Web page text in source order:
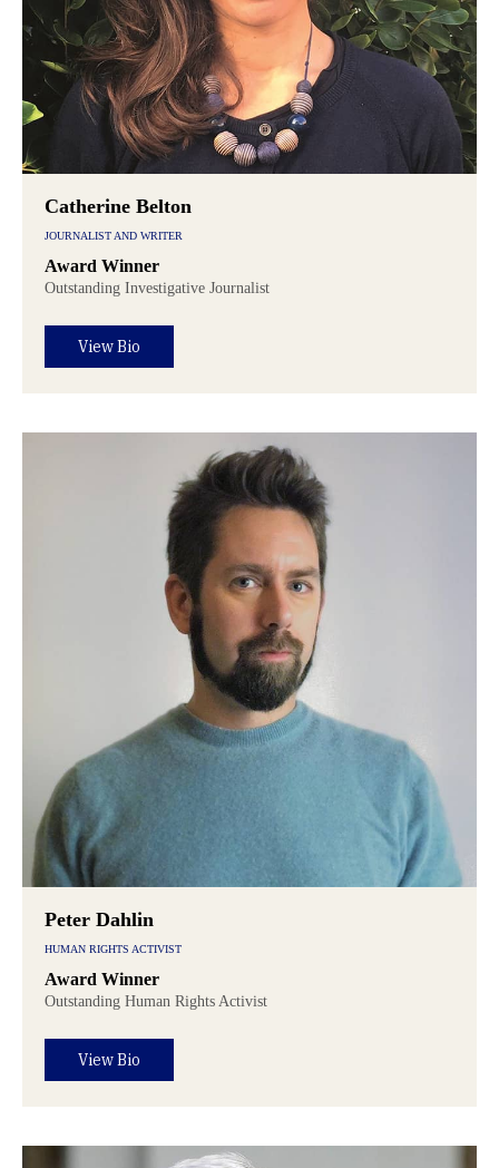
Catherine Belton
JOURNALIST AND WRITER
Award Winner
Outstanding Investigative Journalist
View Bio
Peter Dahlin
HUMAN RIGHTS ACTIVIST
Award Winner
Outstanding Human Rights Activist
View Bio